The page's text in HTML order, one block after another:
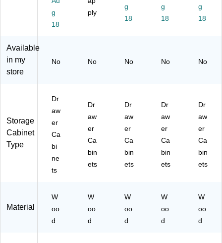
M
ed
iu
(7
ed
iu
61
08
)
u
m
52
e
Bl
71
g
18
ply
g
18
g
18
g
18
Available
in my
store
No No No No No
Storage
Cabinet
Type
Dr
aw
er
Ca
bi
ne
ts
Dr
aw
er
Ca
bin
ets
Dr
aw
er
Ca
bin
ets
Dr
aw
er
Ca
bin
ets
Dr
aw
er
Ca
bin
ets
Material
W
oo
d
W
oo
d
W
oo
d
W
oo
d
W
oo
d